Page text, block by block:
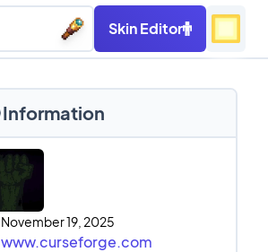
Skin Editor
Information
November 19, 2025
www.curseforge.com